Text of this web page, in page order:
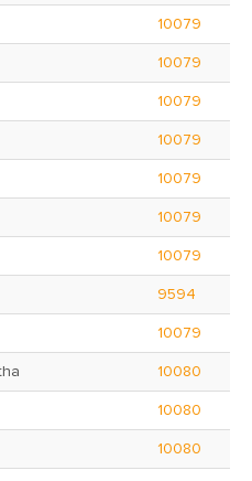
10079
10079
10079
10079
10079
10079
10079
9594
10079
10080
10080
10080